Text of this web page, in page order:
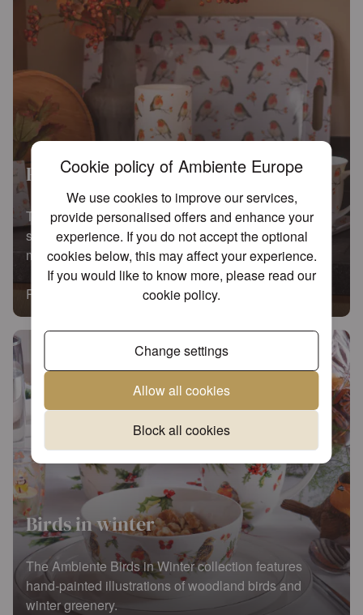
Cookie policy of Ambiente Europe
We use cookies to improve our services,
provide personalised offers and enhance your
experience. If you do not accept the optional
cookies below, this may affect your experience.
If you would like to know more, please read our
cookie policy.
Change settings
Allow all cookies
Block all cookies
Robin family
This attractive addition instantly upgrades any table
setting. Use these versatile bowls for anything from
muesli to delicious dips.
Read more
Birds in winter
The Ambiente Birds in Winter collection features
hand-painted illustrations of woodland birds and
winter greenery.